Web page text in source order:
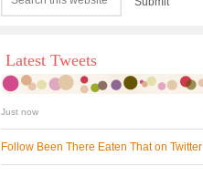
Latest Tweets
Just now
Follow Been There Eaten That on Twitter